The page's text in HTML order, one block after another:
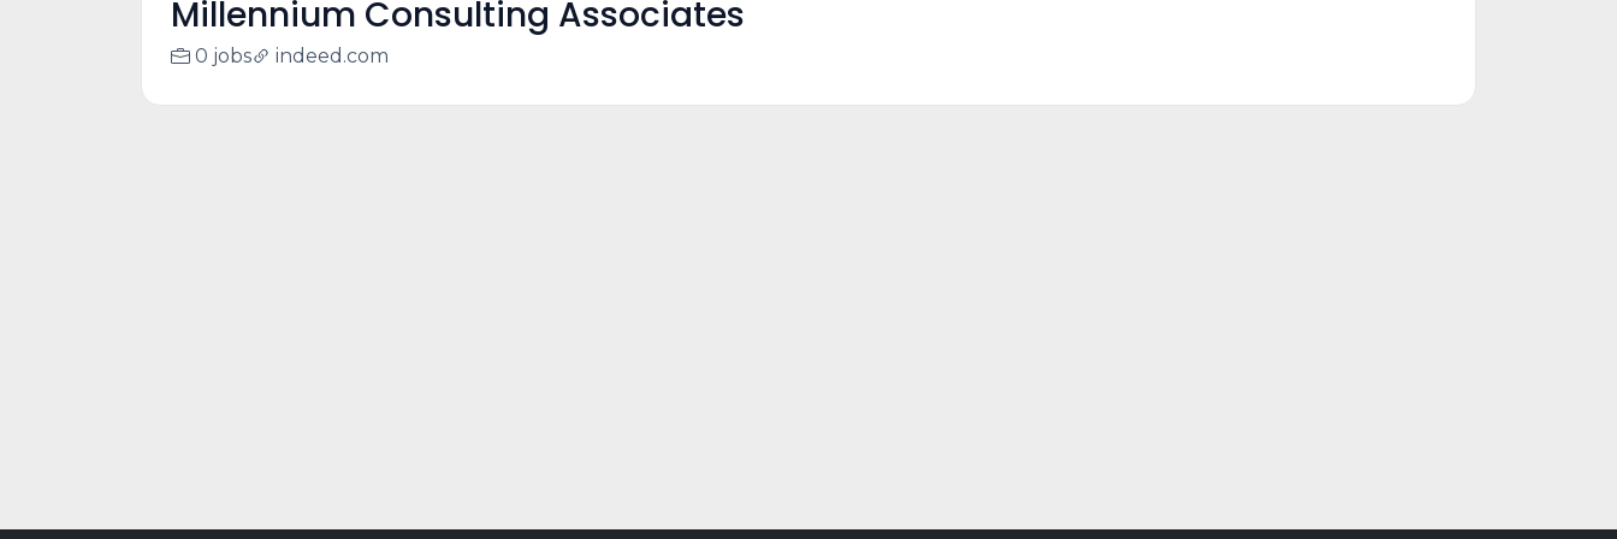
Millennium Consulting Associates
0 jobs indeed.com